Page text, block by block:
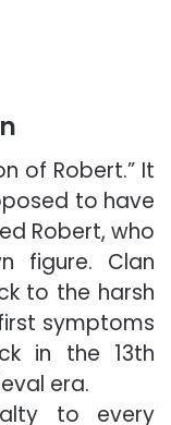
of Robert.” It
to have
Robert, who
figure. Clan
to the harsh
symptoms
in the 13th
era.
to every